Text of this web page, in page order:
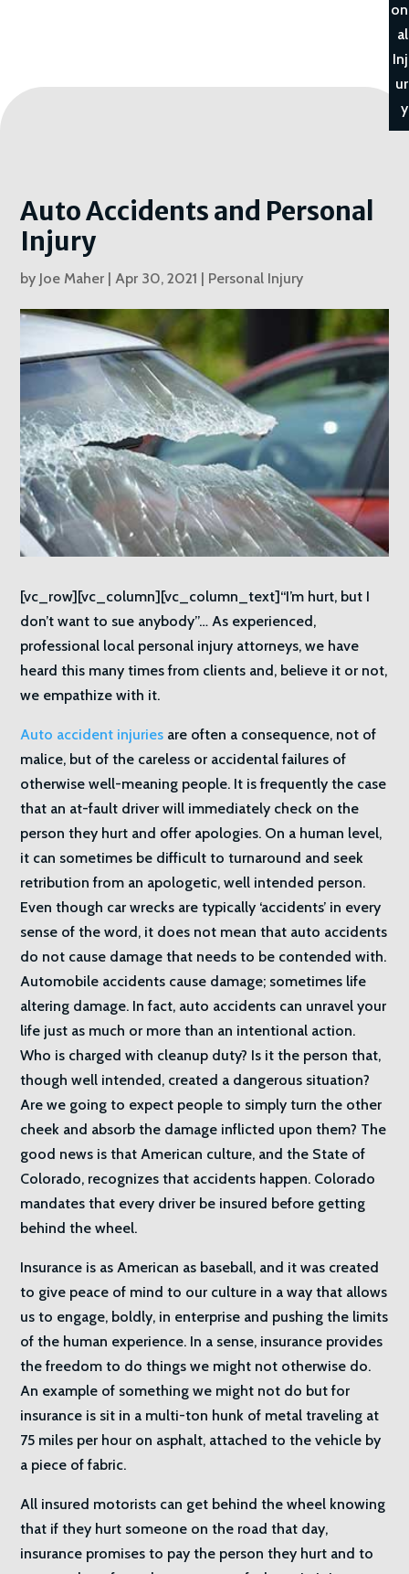
on
al
Inj
ur
y
Auto Accidents and Personal
Injury
by Joe Maher |Apr 30, 2021 | Personal Injury
[vc_row][vc_column][vc_column_text]“I’m hurt, but I
don’t want to sue anybody”… As experienced,
professional local personal injury attorneys, we have
heard this many times from clients and, believe it or not,
we empathize with it.
Auto accident injuries are often a consequence, not of
malice, but of the careless or accidental failures of
otherwise well-meaning people. It is frequently the case
that an at-fault driver will immediately check on the
person they hurt and offer apologies. On a human level,
it can sometimes be difficult to turnaround and seek
retribution from an apologetic, well intended person.
Even though car wrecks are typically ‘accidents’ in every
sense of the word, it does not mean that auto accidents
do not cause damage that needs to be contended with.
Automobile accidents cause damage; sometimes life
altering damage. In fact, auto accidents can unravel your
life just as much or more than an intentional action.
Who is charged with cleanup duty? Is it the person that,
though well intended, created a dangerous situation?
Are we going to expect people to simply turn the other
cheek and absorb the damage inflicted upon them? The
good news is that American culture, and the State of
Colorado, recognizes that accidents happen. Colorado
mandates that every driver be insured before getting
behind the wheel.
Insurance is as American as baseball, and it was created
to give peace of mind to our culture in a way that allows
us to engage, boldly, in enterprise and pushing the limits
of the human experience. In a sense, insurance provides
the freedom to do things we might not otherwise do.
An example of something we might not do but for
insurance is sit in a multi-ton hunk of metal traveling at
75 miles per hour on asphalt, attached to the vehicle by
a piece of fabric.
All insured motorists can get behind the wheel knowing
that if they hurt someone on the road that day,
insurance promises to pay the person they hurt and to